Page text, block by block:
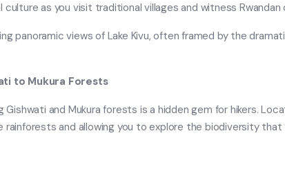
culture as you visit traditional villages and witness
panoramic views of Lake Kivu, often framed by the
to Mukura Forests
Gishwati and Mukura forests is a hidden gem for hikers.
rainforests and allowing you to explore the biodiversity